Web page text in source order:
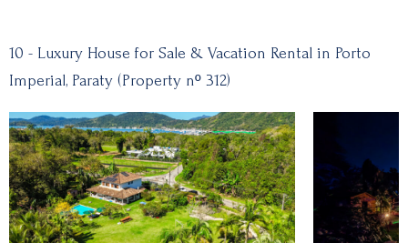
10 - Luxury House for Sale & Vacation Rental in Porto
Imperial, Paraty (Property nº 312)